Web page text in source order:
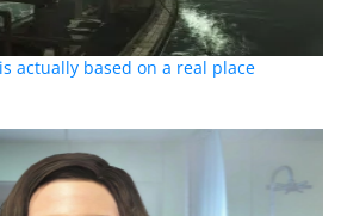
actually based on a real place